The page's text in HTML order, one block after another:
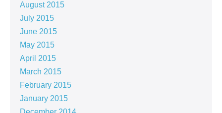
August 2015
July 2015
June 2015
May 2015
April 2015
March 2015
February 2015
January 2015